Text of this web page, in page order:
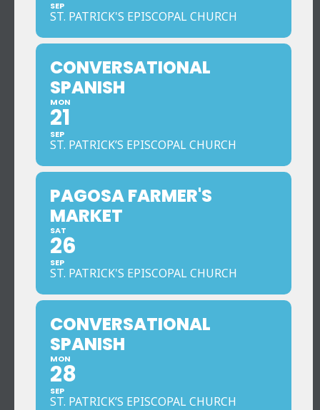
SEP
ST. PATRICK'S EPISCOPAL CHURCH
CONVERSATIONAL
SPANISH
MON
21
SEP
ST. PATRICK’S EPISCOPAL CHURCH
PAGOSA FARMER'S
MARKET
SAT
26
SEP
ST. PATRICK'S EPISCOPAL CHURCH
CONVERSATIONAL
SPANISH
MON
28
SEP
ST. PATRICK’S EPISCOPAL CHURCH